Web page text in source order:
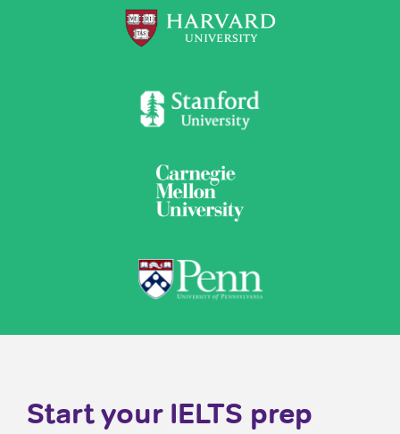
Start your IELTS prep